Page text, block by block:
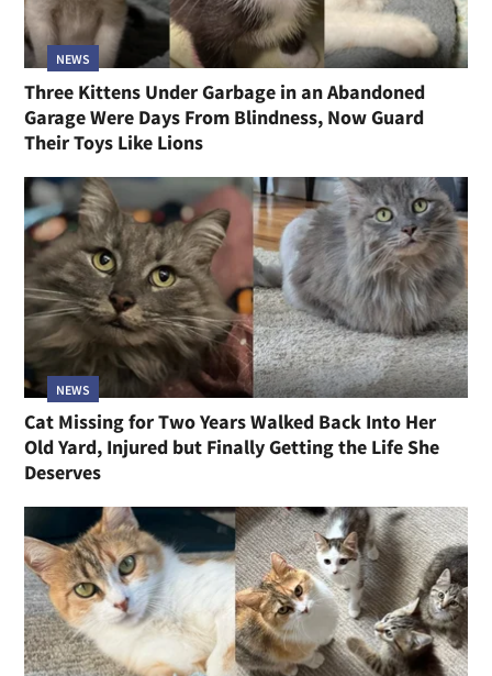
NEWS
Three Kittens Under Garbage in an Abandoned
Garage Were Days From Blindness, Now Guard
Their Toys Like Lions
NEWS
Cat Missing for Two Years Walked Back Into Her
Old Yard, Injured but Finally Getting the Life She
Deserves